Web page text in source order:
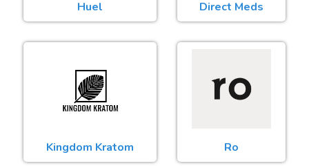
Huel Direct Meds
Kingdom Kratom Ro